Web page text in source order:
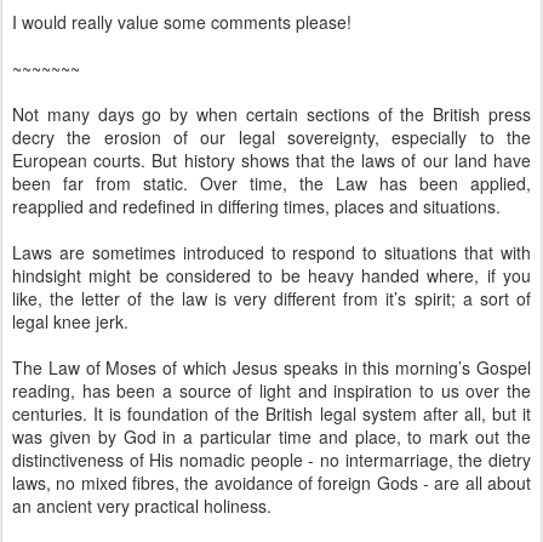
I would really value some comments please!
~~~~~~~
Not many days go by when certain sections of the British press
decry the erosion of our legal sovereignty, especially to the
European courts. But history shows that the laws of our land have
been far from static. Over time, the Law has been applied,
reapplied and redefined in differing times, places and situations.
Laws are sometimes introduced to respond to situations that with
hindsight might be considered to be heavy handed where, if you
like, the letter of the law is very different from it’s spirit; a sort of
legal knee jerk.
The Law of Moses of which Jesus speaks in this morning’s Gospel
reading, has been a source of light and inspiration to us over the
centuries. It is foundation of the British legal system after all, but it
was given by God in a particular time and place, to mark out the
distinctiveness of His nomadic people - no intermarriage, the dietry
laws, no mixed fibres, the avoidance of foreign Gods - are all about
an ancient very practical holiness.